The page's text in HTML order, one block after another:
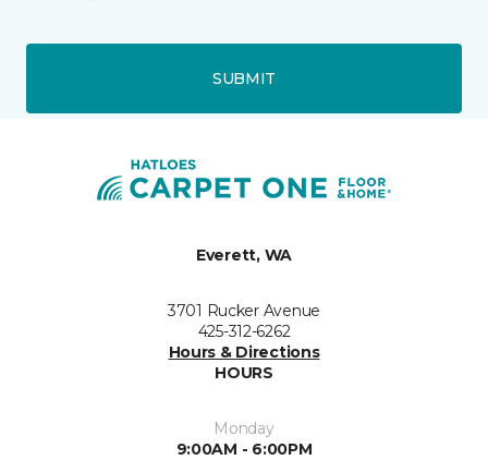
SUBMIT
Everett, WA
3701 Rucker Avenue
425-312-6262
Hours & Directions
HOURS
Monday
9:00AM - 6:00PM